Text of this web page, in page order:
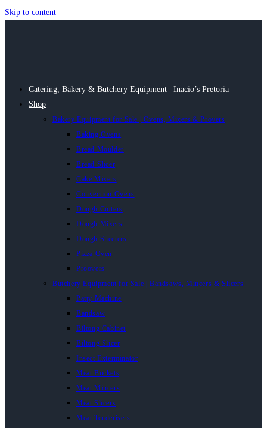
Skip to content
Catering, Bakery & Butchery Equipment | Inacio’s Pretoria
Shop
Bakery Equipment for Sale | Ovens, Mixers & Provers
Baking Ovens
Bread Moulder
Bread Slicer
Cake Mixers
Convection Ovens
Dough Cutters
Dough Mixers
Dough Sheeters
Pizza Oven
Proovers
Butchery Equipment for Sale | Bandsaws, Mincers & Slicers
Patty Machine
Bandsaw
Biltong Cabinet
Biltong Slicer
Insect Exterminator
Meat Buckets
Meat Mincers
Meat Slicers
Meat Tenderisers